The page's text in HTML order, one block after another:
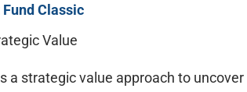
Classic
Value
a strategic value approach to